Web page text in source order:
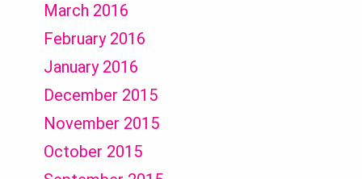
March 2016
February 2016
January 2016
December 2015
November 2015
October 2015